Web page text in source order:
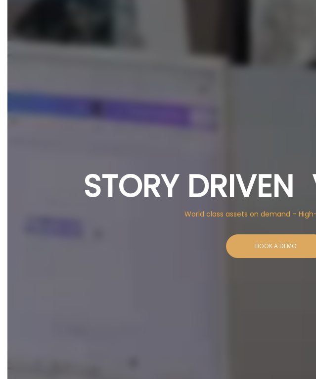
STORY
World class assets on demand –
BOOK A DEMO